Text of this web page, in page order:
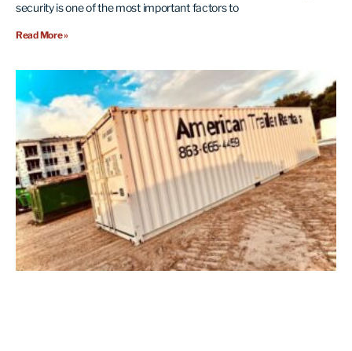
security is one of the most important factors to
Read More »